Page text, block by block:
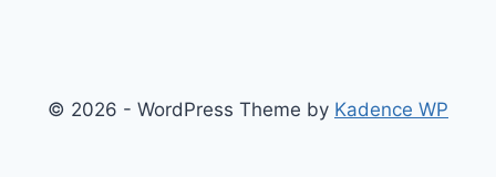
© 2026 - WordPress Theme by Kadence WP